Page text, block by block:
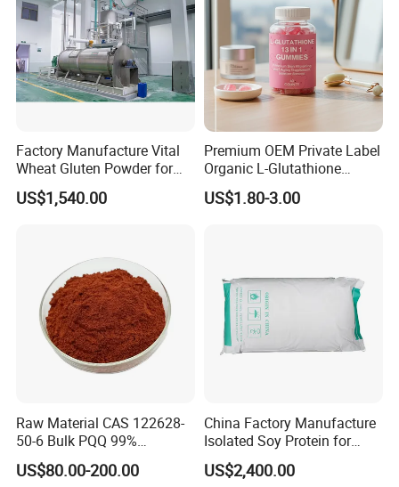
Factory Manufacture Vital
Wheat Gluten Powder for
Noodle and Bread
US$1,540.00
Premium OEM Private Label
Organic L-Glutathione
Gummy with Collagen 13 in
1 Skin Whitening
US$1.80-3.00
Raw Material CAS 122628-
50-6 Bulk PQQ 99%
Pyrroloquinoline Quinone
Disodium Salt
US$80.00-200.00
China Factory Manufacture
Isolated Soy Protein for
Beverages
US$2,400.00